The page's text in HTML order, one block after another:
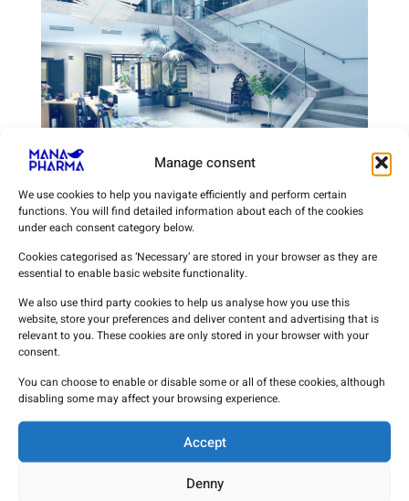
Manage consent
We use cookies to help you navigate efficiently and perform certain
functions. You will find detailed information about each of the cookies
under each consent category below.
Cookies categorised as ‘Necessary’ are stored in your browser as they are
essential to enable basic website functionality.
We also use third party cookies to help us analyse how you use this
website, store your preferences and deliver content and advertising that is
relevant to you. These cookies are only stored in your browser with your
consent.
You can choose to enable or disable some or all of these cookies, although
disabling some may affect your browsing experience.
Accept
Denny
Net-Pharma business
ecosystem
Read more